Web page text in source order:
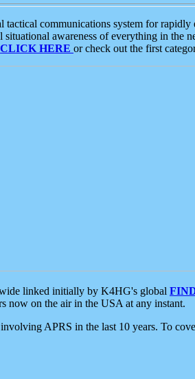
communications system for
awareness of everything in the
CLICK HERE or check out the first
linked initially by K4HG's global
now on the air in the USA at any instant.
APRS in the last 10 years. To